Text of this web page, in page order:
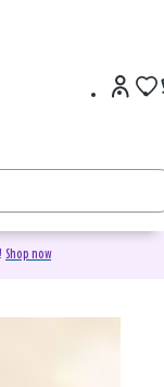
Shop now
&